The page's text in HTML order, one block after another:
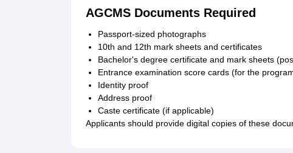
AGCMS Documents Required
Passport-sized photographs
10th and 12th mark sheets and certificates
Bachelor's degree certificate and mark sheets
Entrance examination score cards (for the
Identity proof
Address proof
Caste certificate (if applicable)
Applicants should provide digital copies of these